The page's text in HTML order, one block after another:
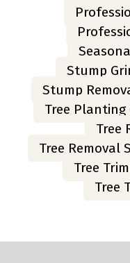
Stump
Stump
Tree Planting
Tree
Tree Removal
Tree
Tree